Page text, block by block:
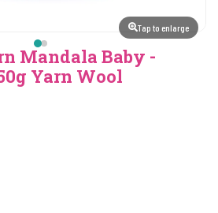
Tap to enlarge
Mandala Baby -
Yarn Wool